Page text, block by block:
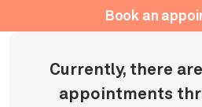
Book an
Currently, there
appointments